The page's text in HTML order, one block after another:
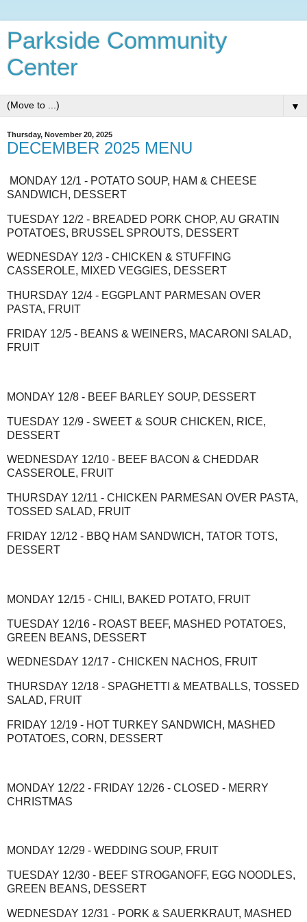
Parkside Community
Center
▼
Thursday, November 20, 2025
DECEMBER 2025 MENU
MONDAY 12/1 - POTATO SOUP, HAM & CHEESE
SANDWICH, DESSERT
TUESDAY 12/2 - BREADED PORK CHOP, AU GRATIN
POTATOES, BRUSSEL SPROUTS, DESSERT
WEDNESDAY 12/3 - CHICKEN & STUFFING
CASSEROLE, MIXED VEGGIES, DESSERT
THURSDAY 12/4 - EGGPLANT PARMESAN OVER
PASTA, FRUIT
FRIDAY 12/5 - BEANS & WEINERS, MACARONI SALAD,
FRUIT
MONDAY 12/8 - BEEF BARLEY SOUP, DESSERT
TUESDAY 12/9 - SWEET & SOUR CHICKEN, RICE,
DESSERT
WEDNESDAY 12/10 - BEEF BACON & CHEDDAR
CASSEROLE, FRUIT
THURSDAY 12/11 - CHICKEN PARMESAN OVER PASTA,
TOSSED SALAD, FRUIT
FRIDAY 12/12 - BBQ HAM SANDWICH, TATOR TOTS,
DESSERT
MONDAY 12/15 - CHILI, BAKED POTATO, FRUIT
TUESDAY 12/16 - ROAST BEEF, MASHED POTATOES,
GREEN BEANS, DESSERT
WEDNESDAY 12/17 - CHICKEN NACHOS, FRUIT
THURSDAY 12/18 - SPAGHETTI & MEATBALLS, TOSSED
SALAD, FRUIT
FRIDAY 12/19 - HOT TURKEY SANDWICH, MASHED
POTATOES, CORN, DESSERT
MONDAY 12/22 - FRIDAY 12/26 - CLOSED - MERRY
CHRISTMAS
MONDAY 12/29 - WEDDING SOUP, FRUIT
TUESDAY 12/30 - BEEF STROGANOFF, EGG NOODLES,
GREEN BEANS, DESSERT
WEDNESDAY 12/31 - PORK & SAUERKRAUT, MASHED